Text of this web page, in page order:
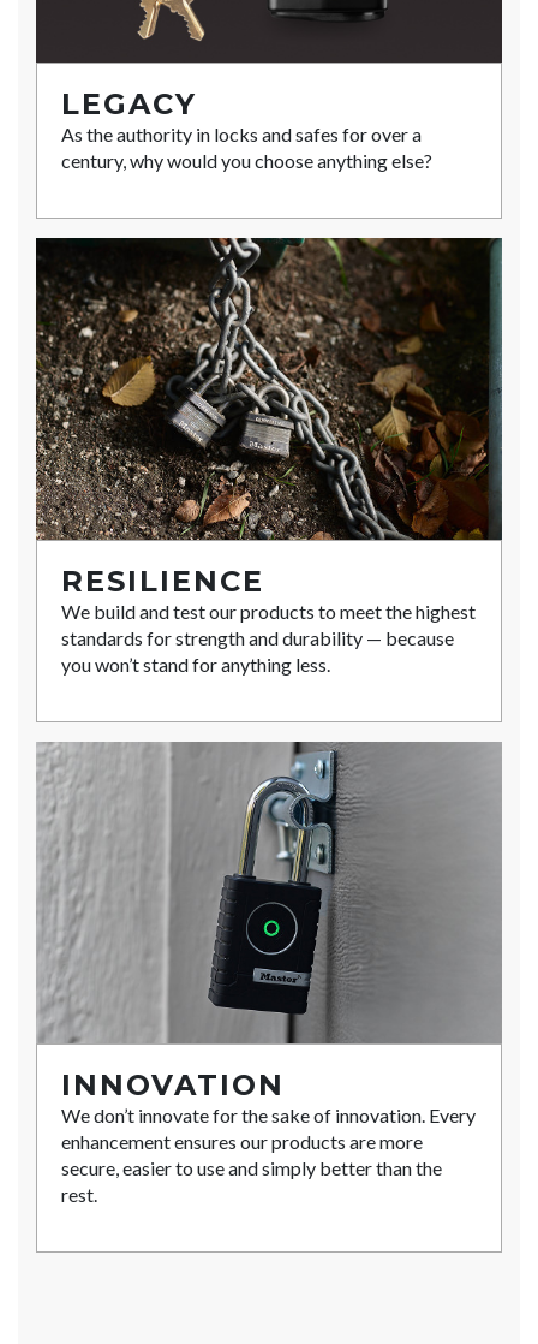
LEGACY
As the authority in locks and safes for over a
century, why would you choose anything else?
RESILIENCE
We build and test our products to meet the highest
standards for strength and durability — because
you won’t stand for anything less.
INNOVATION
We don’t innovate for the sake of innovation. Every
enhancement ensures our products are more
secure, easier to use and simply better than the
rest.